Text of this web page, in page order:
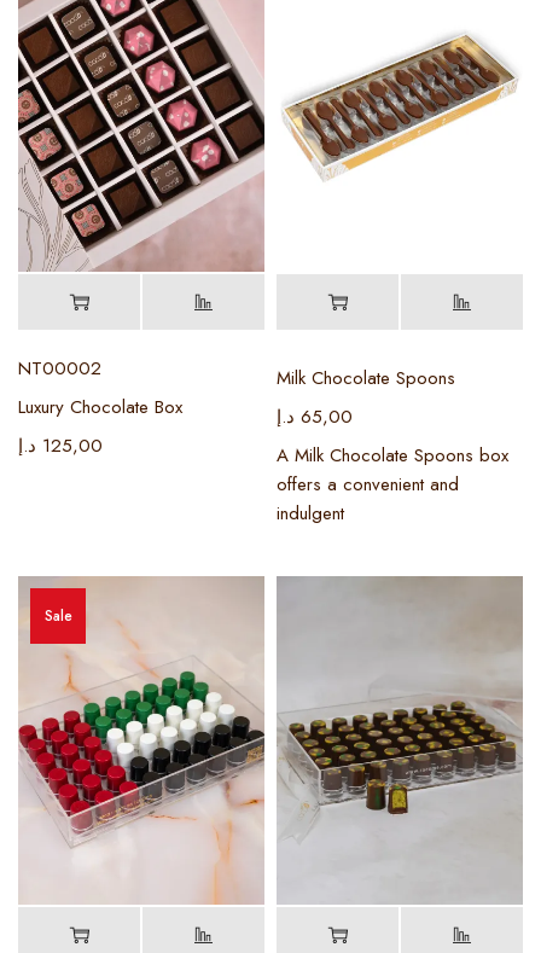
NT00002
Luxury Chocolate Box
125,00 د.إ
Milk Chocolate Spoons
65,00 د.إ
A Milk Chocolate Spoons box
offers a convenient and
indulgent
Sale